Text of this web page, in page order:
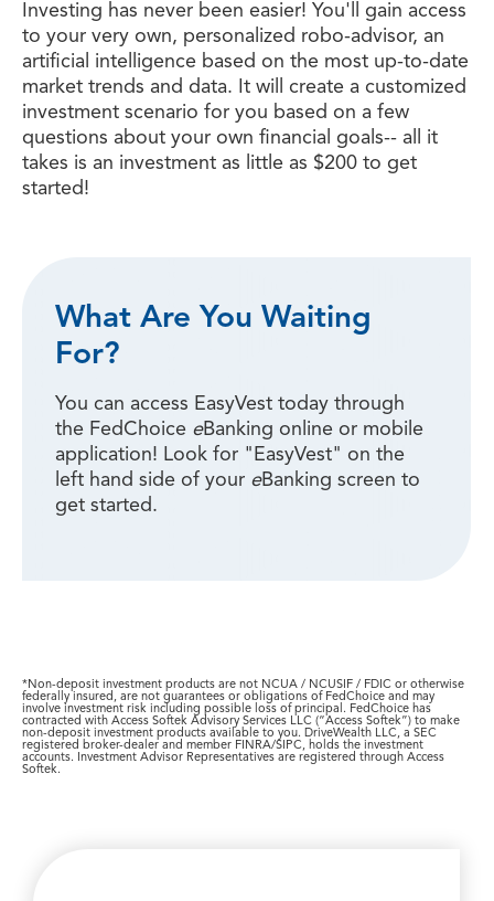
Investing has never been easier! You'll gain access
to your very own, personalized robo-advisor, an
artificial intelligence based on the most up-to-date
market trends and data. It will create a customized
investment scenario for you based on a few
questions about your own financial goals-- all it
takes is an investment as little as $200 to get
started!
What Are You Waiting
For?
You can access EasyVest today through
the FedChoice eBanking online or mobile
application! Look for "EasyVest" on the
left hand side of your eBanking screen to
get started.
*Non-deposit investment products are not NCUA / NCUSIF / FDIC or otherwise
federally insured, are not guarantees or obligations of FedChoice and may
involve investment risk including possible loss of principal. FedChoice has
contracted with Access Softek Advisory Services LLC (“Access Softek”) to make
non-deposit investment products available to you. DriveWealth LLC, a SEC
registered broker-dealer and member FINRA/SIPC, holds the investment
accounts. Investment Advisor Representatives are registered through Access
Softek.